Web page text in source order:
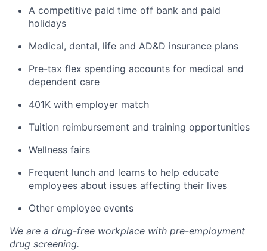
A competitive paid time off bank and paid
holidays
Medical, dental, life and AD&D insurance plans
Pre-tax flex spending accounts for medical and
dependent care
401K with employer match
Tuition reimbursement and training opportunities
Wellness fairs
Frequent lunch and learns to help educate
employees about issues affecting their lives
Other employee events
We are a drug-free workplace with pre-employment
drug screening.